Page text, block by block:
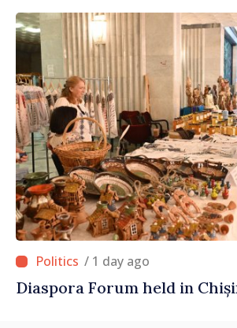
/ 1 day ago
Diaspora Forum held in